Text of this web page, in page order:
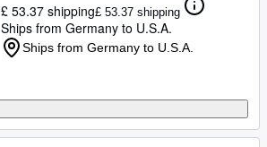
£ 53.37 shipping£ 53.37 shipping
Ships from Germany to U.S.A.
Ships from Germany to U.S.A.